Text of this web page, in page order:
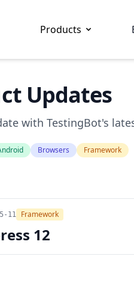
Products
Updates
with TestingBot's
Browsers Framework
11 Framework
12